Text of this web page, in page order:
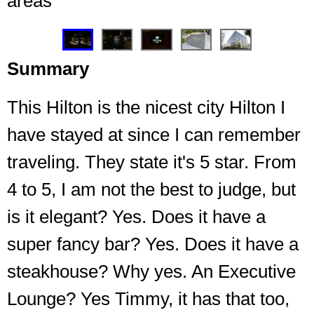
Welcoming light to the entrance every night I
Summary
This Hilton is the nicest city Hilton I
have stayed at since I can remember
traveling. They state it's 5 star. From
4 to 5, I am not the best to judge, but
is it elegant? Yes. Does it have a
super fancy bar? Yes. Does it have a
steakhouse? Why yes. An Executive
Lounge? Yes Timmy, it has that too,